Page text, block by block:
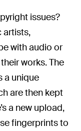
issues?
artists,
with audio or
works. The
a unique
are then kept
a new upload,
fingerprints to